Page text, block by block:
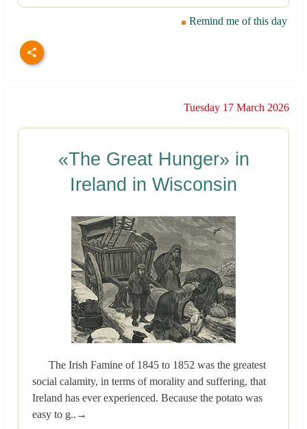
Remind me of this day
Tuesday 17 March 2026
«The Great Hunger» in
Ireland in Wisconsin
The Irish Famine of 1845 to 1852 was the greatest
social calamity, in terms of morality and suffering, that
Ireland has ever experienced. Because the potato was
easy to g..→